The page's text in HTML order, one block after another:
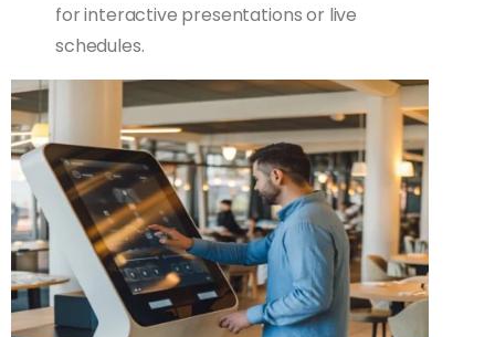
for interactive presentations or live
schedules.